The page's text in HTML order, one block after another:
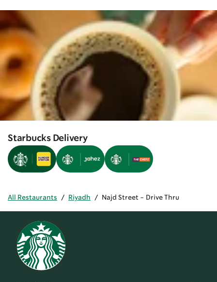
Starbucks Delivery
All Restaurants / Riyadh / Najd Street - Drive Thru